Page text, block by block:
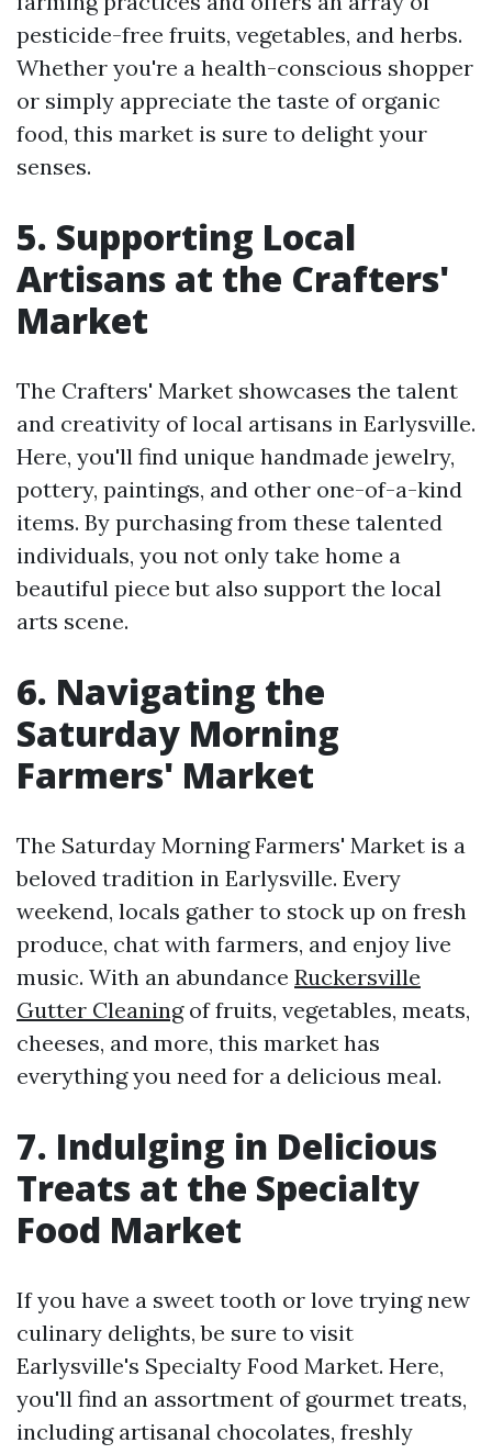
pesticide-free fruits, vegetables, and herbs.
Whether you're a health-conscious shopper
or simply appreciate the taste of organic
food, this market is sure to delight your
senses.
5. Supporting Local
Artisans at the Crafters'
Market
The Crafters' Market showcases the talent
and creativity of local artisans in Earlysville.
Here, you'll find unique handmade jewelry,
pottery, paintings, and other one-of-a-kind
items. By purchasing from these talented
individuals, you not only take home a
beautiful piece but also support the local
arts scene.
6. Navigating the
Saturday Morning
Farmers' Market
The Saturday Morning Farmers' Market is a
beloved tradition in Earlysville. Every
weekend, locals gather to stock up on fresh
produce, chat with farmers, and enjoy live
music. With an abundance Ruckersville
Gutter Cleaningof fruits, vegetables, meats,
cheeses, and more, this market has
everything you need for a delicious meal.
7. Indulging in Delicious
Treats at the Specialty
Food Market
If you have a sweet tooth or love trying new
culinary delights, be sure to visit
Earlysville's Specialty Food Market. Here,
you'll find an assortment of gourmet treats,
including artisanal chocolates, freshly